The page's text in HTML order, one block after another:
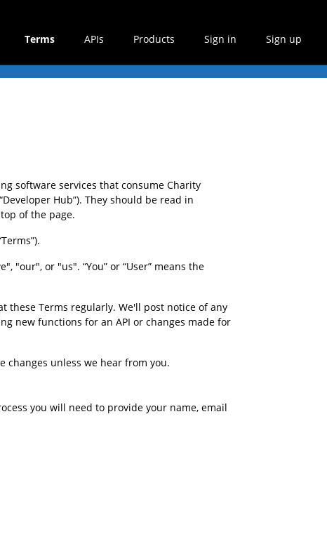
Terms APIs Products Sign in Sign up
software services that consume Charity
Hub”). They should be read in
of the page.
"our", or "us". “You” or “User” means the
these Terms regularly. We'll post notice of any
new functions for an API or changes made for
changes unless we hear from you.
you will need to provide your name, email